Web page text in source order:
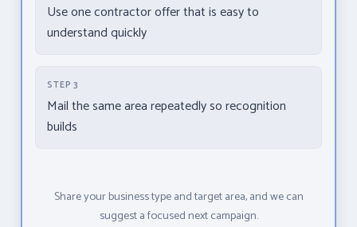
Use one contractor offer that is easy to
understand quickly
STEP 3
Mail the same area repeatedly so recognition
builds
Share your business type and target area, and we can
suggest a focused next campaign.